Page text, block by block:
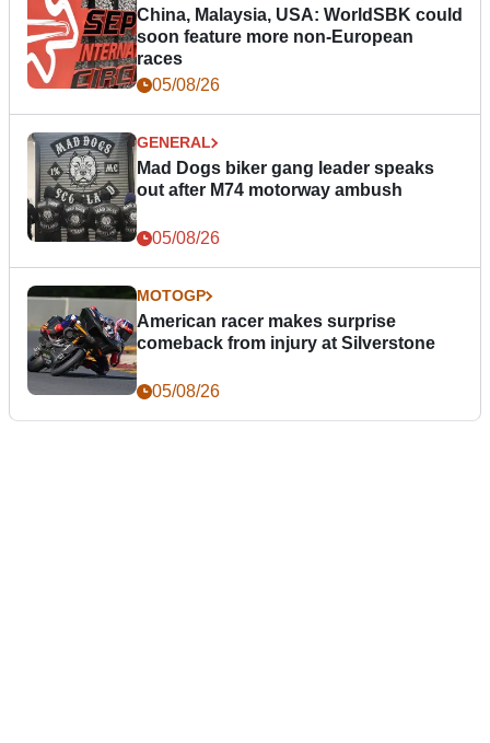
China, Malaysia, USA: WorldSBK could
soon feature more non-European
races
05/08/26
GENERAL
Mad Dogs biker gang leader speaks
out after M74 motorway ambush
05/08/26
MOTOGP
American racer makes surprise
comeback from injury at Silverstone
05/08/26